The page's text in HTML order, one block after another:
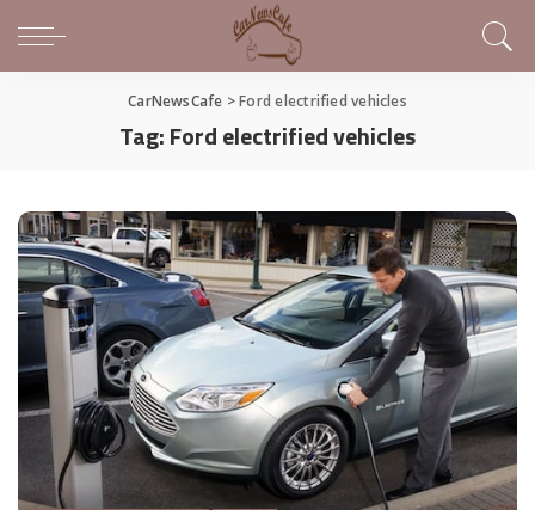
CarNewsCafe >Ford electrified vehicles
Tag:Ford electrified vehicles